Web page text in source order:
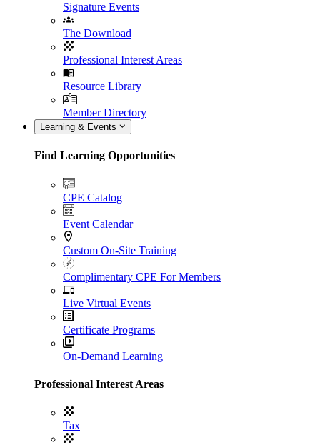
Signature Events
The Download
Professional Interest Areas
Resource Library
Member Directory
Learning & Events
Find Learning Opportunities
CPE Catalog
Event Calendar
Custom On-Site Training
Complimentary CPE For Members
Live Virtual Events
Certificate Programs
On-Demand Learning
Professional Interest Areas
Tax